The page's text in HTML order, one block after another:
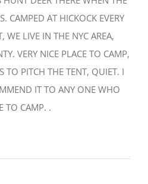
CAMPED AT HICKOCK EVERY
WE LIVE IN THE NYC AREA,
VERY NICE PLACE TO CAMP,
TO PITCH THE TENT, QUIET. I
IT TO ANY ONE WHO
TO CAMP. .